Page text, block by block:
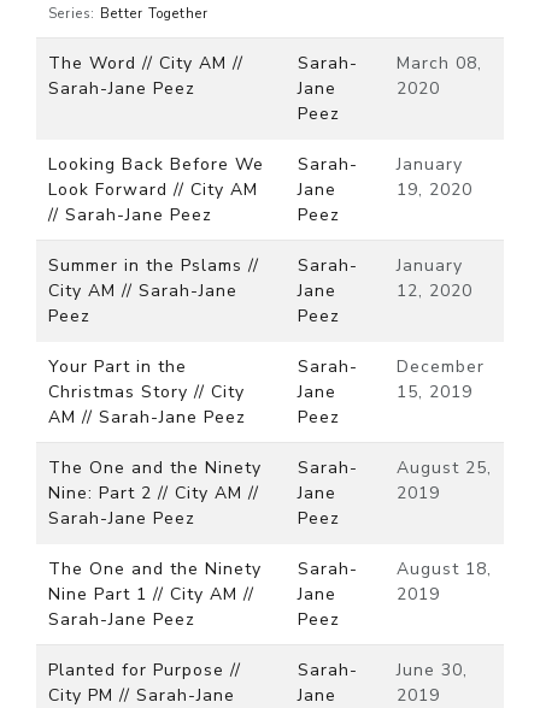
Series: Better Together
The Word // City AM //
Sarah-Jane Peez
Sarah-
Jane
Peez
March 08,
2020
Looking Back Before We
Look Forward // City AM
// Sarah-Jane Peez
Sarah-
Jane
Peez
January
19, 2020
Summer in the Pslams //
City AM // Sarah-Jane
Peez
Sarah-
Jane
Peez
January
12, 2020
Your Part in the
Christmas Story // City
AM // Sarah-Jane Peez
Sarah-
Jane
Peez
December
15, 2019
The One and the Ninety
Nine: Part 2 // City AM //
Sarah-Jane Peez
Sarah-
Jane
Peez
August 25,
2019
The One and the Ninety
Nine Part 1 // City AM //
Sarah-Jane Peez
Sarah-
Jane
Peez
August 18,
2019
Planted for Purpose //
City PM // Sarah-Jane
Sarah-
Jane
June 30,
2019